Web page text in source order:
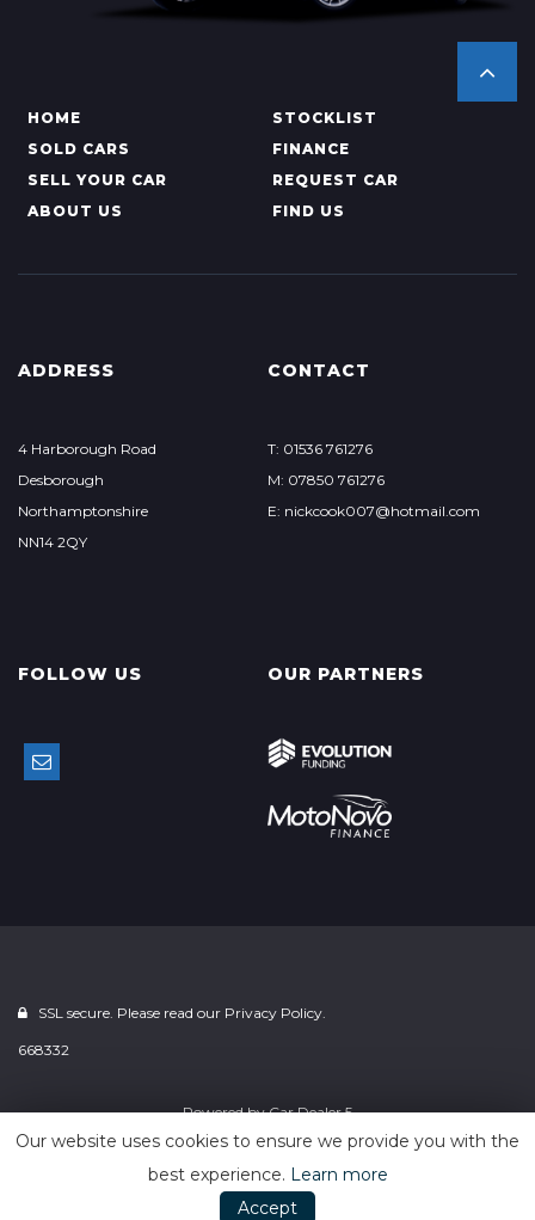
HOME
STOCKLIST
SOLD CARS
FINANCE
SELL YOUR CAR
REQUEST CAR
ABOUT US
FIND US
ADDRESS
4 Harborough Road
Desborough
Northamptonshire
NN14 2QY
CONTACT
T: 01536 761276
M: 07850 761276
E: nickcook007@hotmail.com
FOLLOW US OUR PARTNERS
SSL secure. Please read our Privacy Policy.
668332
Powered byCar Dealer 5
Our website uses cookies to ensure we provide you with the
best experience. Learn more
Accept